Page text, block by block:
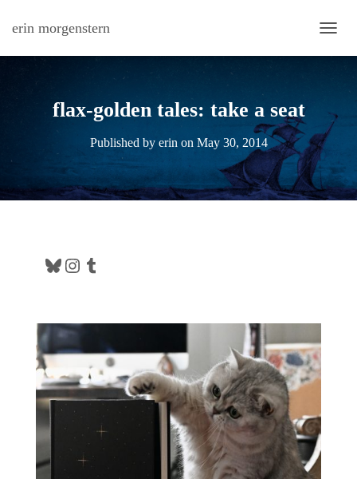
erin morgenstern
flax-golden tales: take a seat
Published by erin on May 30, 2014
Bluesky Instagram Tumblr